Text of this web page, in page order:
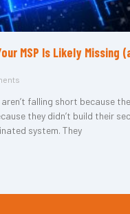
MSP Is Likely Missing
falling short because
they didn’t build their
system. They